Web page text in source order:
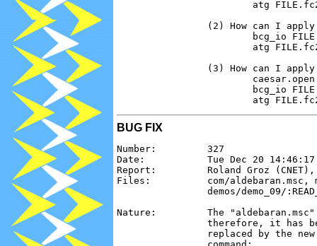
atg
(2) How can I
bcg_io
atg
(3) How can I
bcg_io
BUG FIX
Number:         327
Date:           Tue Dec 20 14:46:17
Report:         Roland Groz (CNET),
Files:          com/aldebaran.msc,
demos/demo_09/
Nature:         The
therefore, it has
replaced by the